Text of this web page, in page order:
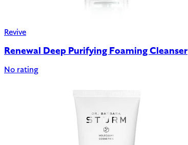
Revive
Renewal Deep Purifying Foaming Cleanser
No rating